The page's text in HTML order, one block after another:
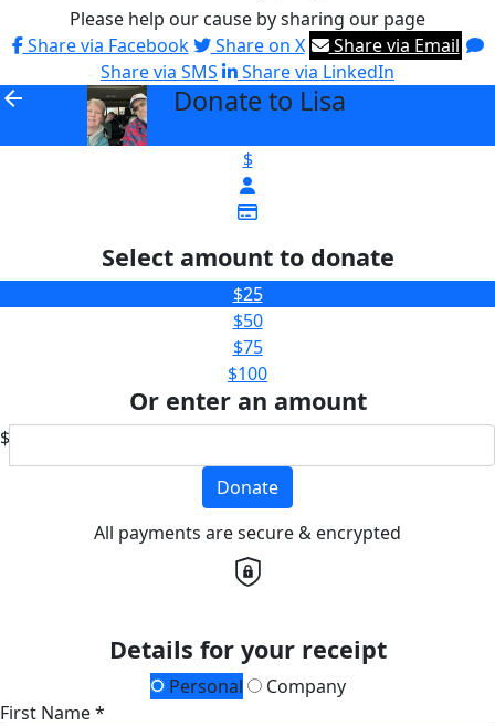
Please help our cause by sharing our page
Share via Facebook
Share on X
Share via Email
Share via SMS
Share via LinkedIn
arrow_back Donate to Lisa
$
Select amount to donate
$25
$50
$75
$100
Or enter an amount
$
Donate
All payments are secure & encrypted
Details for your receipt
Personal
Company
First Name *